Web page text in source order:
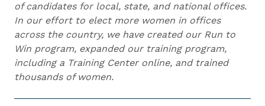
of candidates for local, state, and national offices.
In our effort to elect more women in offices
across the country, we have created our Run to
Win program, expanded our training program,
including a Training Center online, and trained
thousands of women.